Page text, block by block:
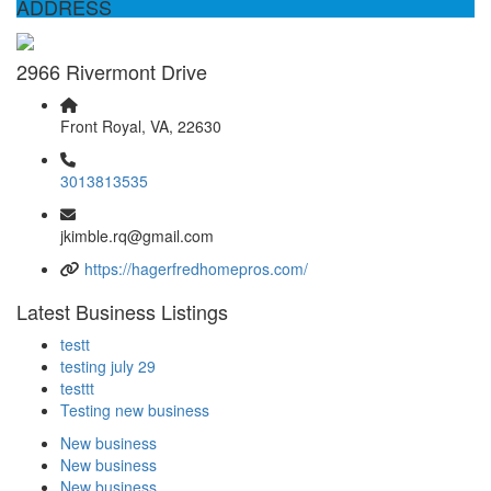
ADDRESS
2966 Rivermont Drive
Front Royal, VA, 22630
3013813535
jkimble.rq@gmail.com
https://hagerfredhomepros.com/
Latest Business Listings
testt
testing july 29
testtt
Testing new business
New business
New business
New business